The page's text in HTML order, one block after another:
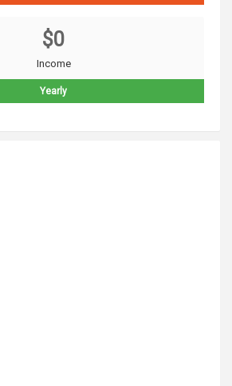
$0
Income
Yearly